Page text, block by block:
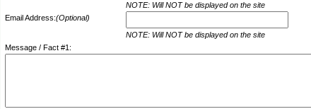
NOTE: Will NOT be displayed on the site
Email Address:(Optional)
NOTE: Will NOT be displayed on the site
Message / Fact #1: